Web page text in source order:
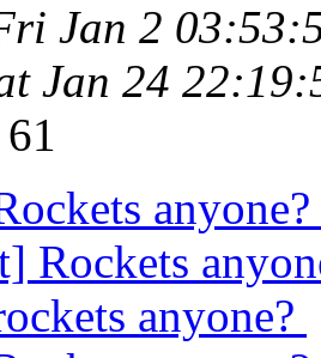
Jan 2
Jan 24
61
anyone?
Rockets
anyone?